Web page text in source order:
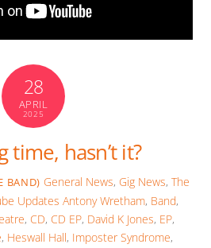
28
APRIL
2025
time, hasn’t it?
BAND) General News, Gig News, The
Updates Antony Wretham, Band,
, CD, CD EP, David K Jones, EP,
, Heswall Hall, Imposter Syndrome,